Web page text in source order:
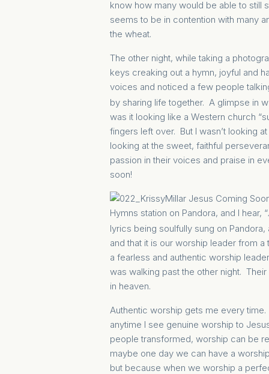
know how many would be able to still
seems to be in contention with many
the wheat.
The other night, while taking a
keys creaking out a hymn, joyful and
voices and noticed a few people
by sharing life together. A glimpse in
was it looking like a Western church
fingers left over. But I wasn’t looking
looking at the sweet, faithful
passion in their voices and praise in
soon!
Hymns station on Pandora, and I hear, “
lyrics being soulfully sung on
and that it is our worship leader from
a fearless and authentic worship
was walking past the other night.
in heaven.
Authentic worship gets me every
anytime I see genuine worship to
people transformed, worship can be
maybe one day we can have a
but because when we worship a